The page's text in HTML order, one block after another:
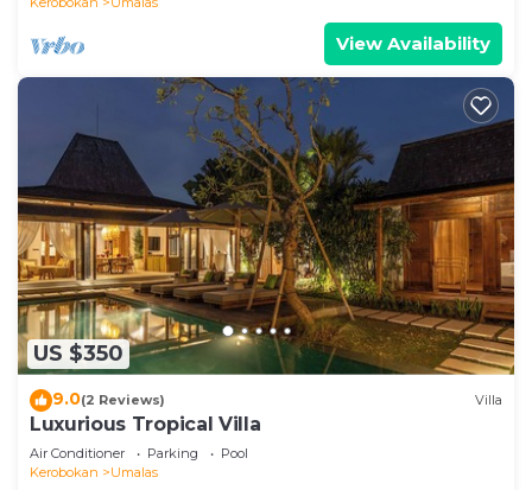
View Availability
US $350
9.0(2 Reviews) Villa
Luxurious Tropical Villa
Air Conditioner Parking
Pool
Kerobokan
Umalas